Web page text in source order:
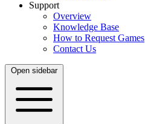
Support
Overview
Knowledge Base
How to Request Games
Contact Us
Open sidebar